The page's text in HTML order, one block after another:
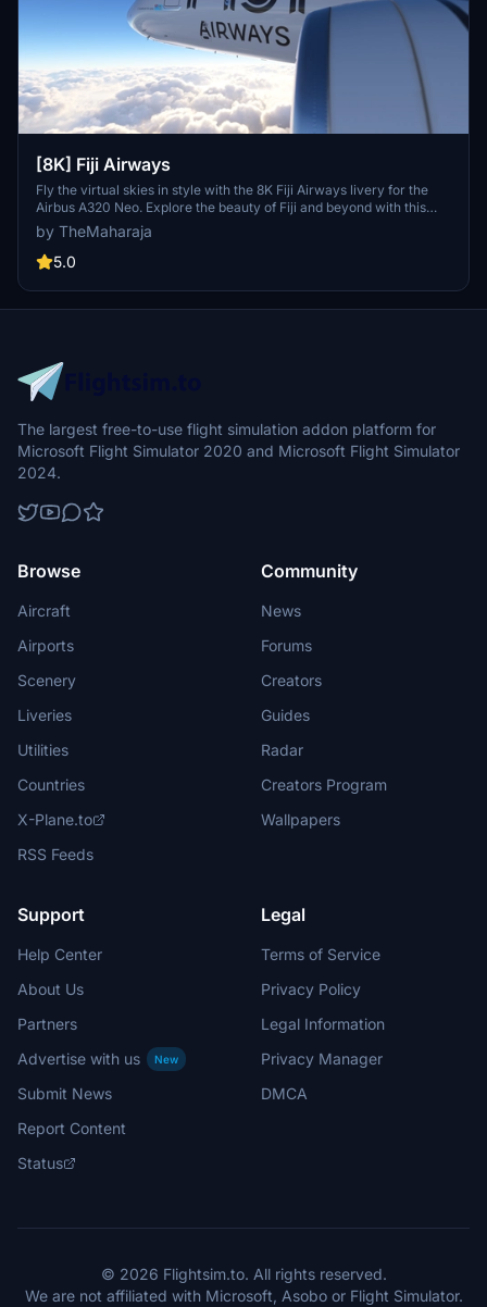
[8K] Fiji Airways
Fly the virtual skies in style with the 8K Fiji Airways livery for the
Airbus A320 Neo. Explore the beauty of Fiji and beyond with this
detailed representation of the flag carrier airline. Easy installation
process allows you to quickly add this livery to your Microsoft Flight
Simulator 2020 experience. Show your support to the creator for
by TheMaharaja
5.0
The largest free-to-use flight simulation addon platform for
Microsoft Flight Simulator 2020 and Microsoft Flight Simulator
2024.
Browse
Aircraft
Airports
Scenery
Liveries
Utilities
Countries
X-Plane.to
RSS Feeds
Community
News
Forums
Creators
Guides
Radar
Creators Program
Wallpapers
Support
Help Center
About Us
Partners
Advertise with us
New
Submit News
Report Content
Status
Legal
Terms of Service
Privacy Policy
Legal Information
Privacy Manager
DMCA
© 2026 Flightsim.to. All rights reserved.
We are not affiliated with Microsoft, Asobo or Flight Simulator.